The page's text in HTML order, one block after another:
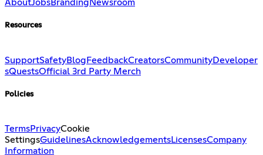
AboutJobsBranding Newsroom
Resources
SupportSafetyBlogFeedbackCreatorsCommunityDeveloper
sQuestsOfficial 3rd Party Merch
Policies
TermsPrivacyCookie
SettingsGuidelinesAcknowledgementsLicensesCompany
Information